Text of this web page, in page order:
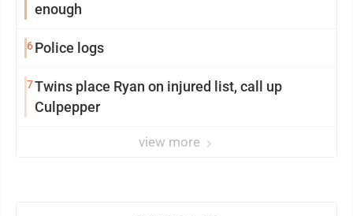
enough
6Police logs
7Twins place Ryan on injured list, call up
Culpepper
view more